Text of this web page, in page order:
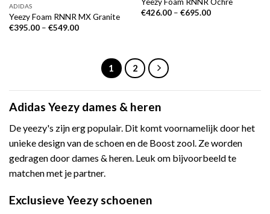
ADIDAS
Yeezy Foam RNNR MX Granite
€395.00– €549.00
€426.00– €695.00
1 2
Adidas Yeezy dames & heren
De yeezy's zijn erg populair. Dit komt voornamelijk door het
unieke design van de schoen en de Boost zool. Ze worden
gedragen door dames & heren. Leuk om bijvoorbeeld te
matchen met je partner.
Exclusieve Yeezy schoenen